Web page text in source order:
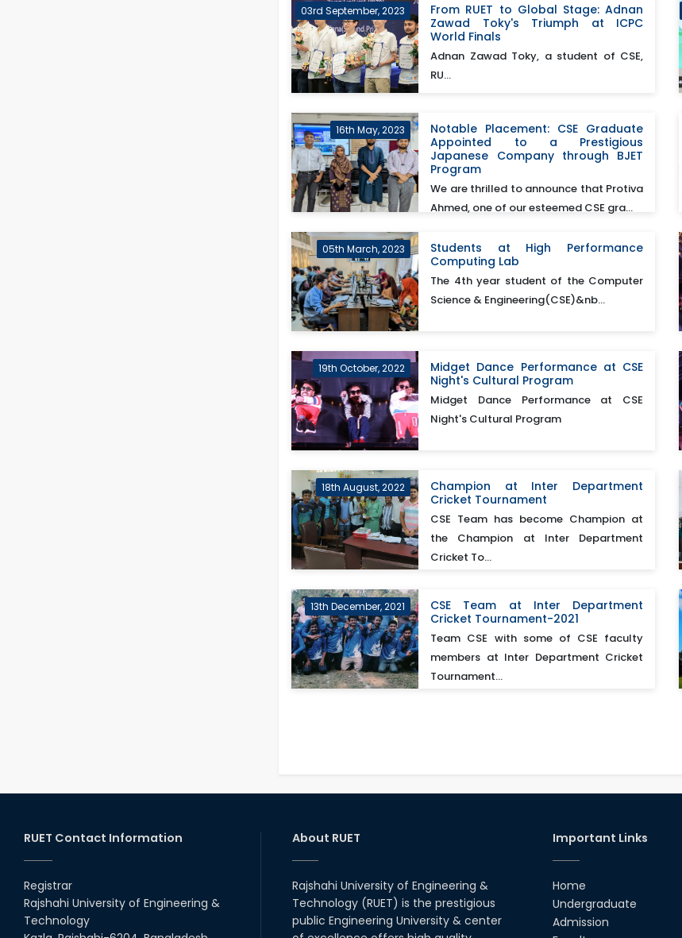
03rd September, 2023
From RUET to Global Stage: Adnan
Zawad Toky's Triumph at ICPC
World Finals
Adnan Zawad Toky, a student of CSE,
RU...
16th May, 2023
Notable Placement: CSE Graduate
Appointed to a Prestigious
Japanese Company through BJET
Program
We are thrilled to announce that Protiva
Ahmed, one of our esteemed CSE gra...
05th March, 2023
Students at High Performance
Computing Lab
The 4th year student of the Computer
Science & Engineering(CSE)&nb...
19th October, 2022
Midget Dance Performance at CSE
Night's Cultural Program
Midget Dance Performance at CSE
Night's Cultural Program
18th August, 2022
Champion at Inter Department
Cricket Tournament
CSE Team has become Champion at
the Champion at Inter Department
Cricket To...
13th December, 2021
CSE Team at Inter Department
Cricket Tournament-2021
Team CSE with some of CSE faculty
members at Inter Department Cricket
Tournament...
RUET Contact Information
Registrar
Rajshahi University of Engineering &
Technology
About RUET
Rajshahi University of Engineering &
Technology (RUET) is the prestigious
public Engineering University & center
Important Links
Home
Undergraduate
Admission